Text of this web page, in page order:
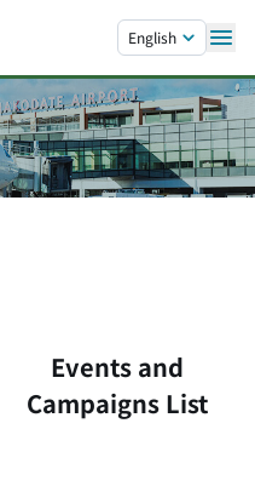
English
Events and
Campaigns List